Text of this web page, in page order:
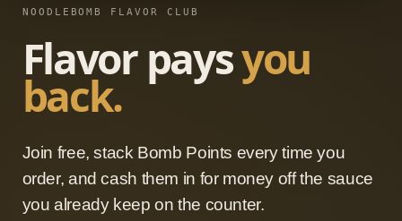
NOODLEBOMB FLAVOR CLUB
Flavor paysyou
back.
Join free, stack Bomb Points every time you
order, and cash them in for money off the sauce
you already keep on the counter.